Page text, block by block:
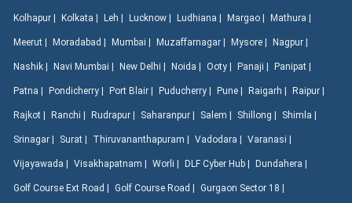
Kolhapur | Kolkata | Leh | Lucknow | Ludhiana | Margao | Mathura |
Meerut | Moradabad | Mumbai | Muzaffarnagar | Mysore | Nagpur |
Nashik | Navi Mumbai | New Delhi | Noida | Ooty | Panaji | Panipat |
Patna | Pondicherry | Port Blair | Puducherry | Pune | Raigarh | Raipur |
Rajkot | Ranchi | Rudrapur | Saharanpur | Salem | Shillong | Shimla |
Srinagar | Surat | Thiruvananthapuram | Vadodara | Varanasi |
Vijayawada | Visakhapatnam | Worli | DLF Cyber Hub | Dundahera |
Golf Course Ext Road | Golf Course Road | Gurgaon Sector 18 |